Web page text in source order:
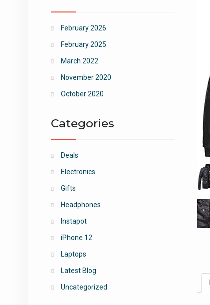
February 2026
February 2025
March 2022
November 2020
October 2020
Categories
Deals
Electronics
Gifts
Headphones
Instapot
iPhone 12
Laptops
Latest Blog
Uncategorized